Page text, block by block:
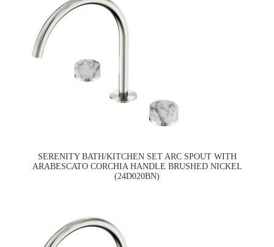
SERENITY BATH/KITCHEN SET ARC SPOUT WITH
ARABESCATO CORCHIA HANDLE BRUSHED NICKEL
(24D020BN)